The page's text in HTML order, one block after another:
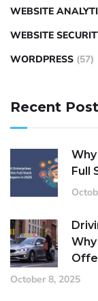
WEBSITE
WEBSITE
WORDPRESS (57)
Recent
Full
October 8, 2025